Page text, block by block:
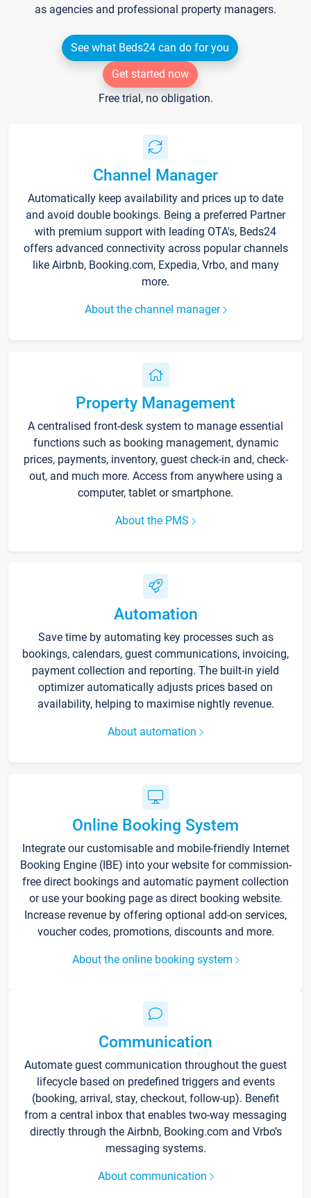
as agencies and professional property managers.
See what Beds24 can do for you
Get started now
Free trial, no obligation.
Channel Manager
Automatically keep availability and prices up to date
and avoid double bookings. Being a preferred Partner
with premium support with leading OTA's, Beds24
offers advanced connectivity across popular channels
like Airbnb, Booking.com, Expedia, Vrbo, and many
more.
About the channel manager
Property Management
A centralised front-desk system to manage essential
functions such as booking management, dynamic
prices, payments, inventory, guest check-in and, check-
out, and much more. Access from anywhere using a
computer, tablet or smartphone.
About the PMS
Automation
Save time by automating key processes such as
bookings, calendars, guest communications, invoicing,
payment collection and reporting. The built-in yield
optimizer automatically adjusts prices based on
availability, helping to maximise nightly revenue.
About automation
Online Booking System
Integrate our customisable and mobile-friendly Internet
Booking Engine (IBE) into your website for commission-
free direct bookings and automatic payment collection
or use your booking page as direct booking website.
Increase revenue by offering optional add-on services,
voucher codes, promotions, discounts and more.
About the online booking system
Communication
Automate guest communication throughout the guest
lifecycle based on predefined triggers and events
(booking, arrival, stay, checkout, follow-up). Benefit
from a central inbox that enables two-way messaging
directly through the Airbnb, Booking.com and Vrbo’s
messaging systems.
About communication